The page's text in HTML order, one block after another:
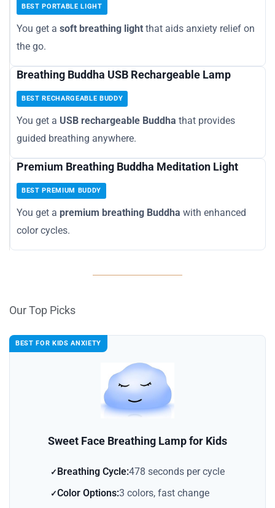
BEST PORTABLE LIGHT
You get a soft breathing light that aids anxiety relief on
the go.
Breathing Buddha USB Rechargeable Lamp
BEST RECHARGEABLE BUDDY
You get a USB rechargeable Buddha that provides
guided breathing anywhere.
Premium Breathing Buddha Meditation Light
BEST PREMIUM BUDDY
You get a premium breathing Buddha with enhanced
color cycles.
Our Top Picks
BEST FOR KIDS ANXIETY
Sweet Face Breathing Lamp for Kids
Breathing Cycle:478 seconds per cycle
Color Options:3 colors, fast change